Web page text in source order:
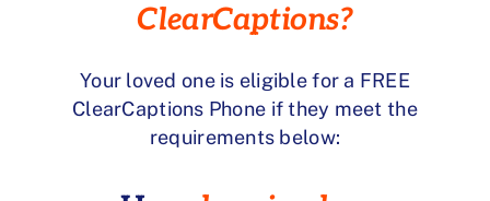
ClearCaptions?
Your loved one is eligible for a FREE
ClearCaptions Phone if they meet the
requirements below: